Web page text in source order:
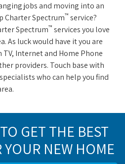
jobs and moving into an
Charter Spectrum™ service?
Spectrum™ services you love
As luck would have it you are
Internet and Home Phone
providers. Touch base with
who can help you find
GET THE BEST
YOUR NEW HOME